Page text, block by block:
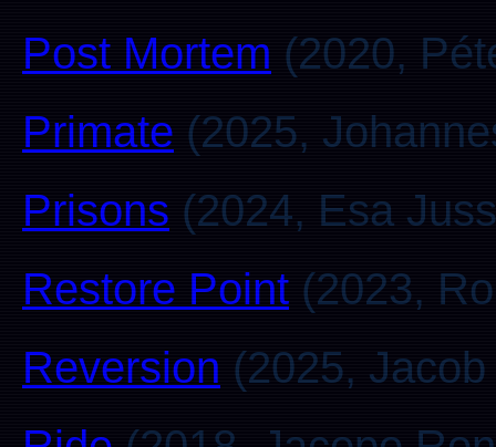
Post Mortem (2020,
Primate (2025,
Prisons (2024, Esa
Restore Point (2023,
Reversion (2025,